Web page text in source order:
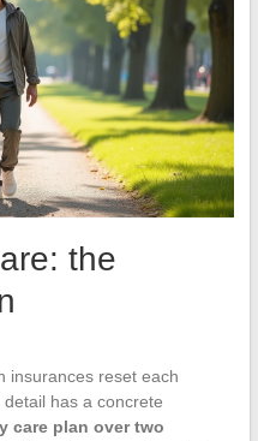
the
insurances reset each
has a concrete
care plan over two